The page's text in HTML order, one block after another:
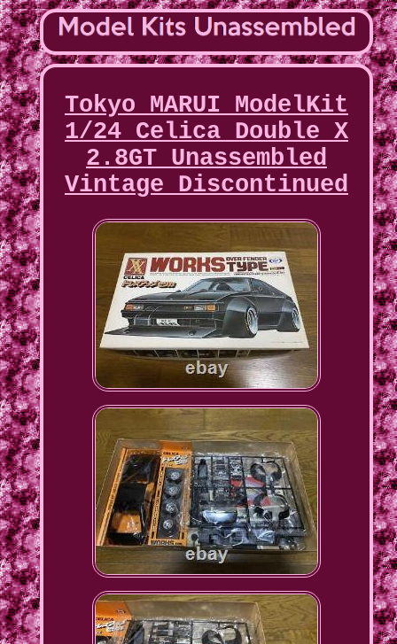
Tokyo MARUI ModelKit
1/24 Celica Double X
2.8GT Unassembled
Vintage Discontinued